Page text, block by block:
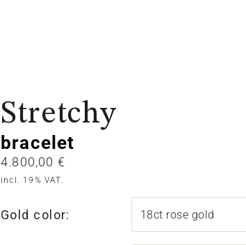
Stretchy
bracelet
4.800,00 €
incl. 19% VAT.
Gold color: